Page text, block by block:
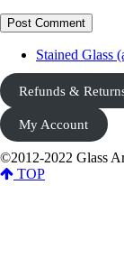
Stained Glass
Refunds &
My Account
©2012-2022 Glass
TOP